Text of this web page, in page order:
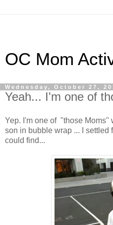
OC Mom
Wednesday, October 27,
Yeah... I'm one of
Yep. I'm one of "those Moms"
son in bubble wrap ... I settled
could find...